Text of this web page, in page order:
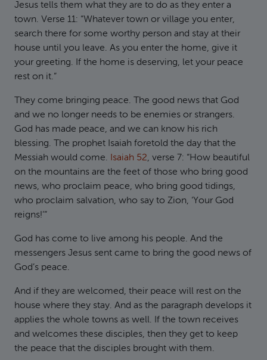
Jesus tells them what they are to do as they enter a
town. Verse 11: “Whatever town or village you enter,
search there for some worthy person and stay at their
house until you leave. As you enter the home, give it
your greeting. If the home is deserving, let your peace
rest on it.”
They come bringing peace. The good news that God
and we no longer needs to be enemies or strangers.
God has made peace, and we can know his rich
blessing. The prophet Isaiah foretold the day that the
Messiah would come.
Isaiah 52, verse 7: “How beautiful
on the mountains are the feet of those who bring good
news, who proclaim peace, who bring good tidings,
who proclaim salvation, who say to Zion, ‘Your God
reigns!’”
God has come to live among his people. And the
messengers Jesus sent came to bring the good news of
God’s peace.
And if they are welcomed, their peace will rest on the
house where they stay. And as the paragraph develops it
applies the whole towns as well. If the town receives
and welcomes these disciples, then they get to keep
the peace that the disciples brought with them.